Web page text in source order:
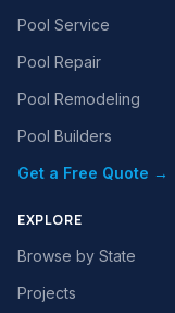
Pool Service
Pool Repair
Pool Remodeling
Pool Builders
Get a Free Quote →
EXPLORE
Browse by State
Projects